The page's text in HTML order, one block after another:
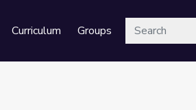
Curriculum GroupsSearch